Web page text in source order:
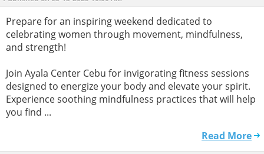
Prepare for an inspiring weekend dedicated to
celebrating women through movement, mindfulness,
and strength!
Join Ayala Center Cebu for invigorating fitness sessions
designed to energize your body and elevate your spirit.
Experience soothing mindfulness practices that will help
you find ...
Read More